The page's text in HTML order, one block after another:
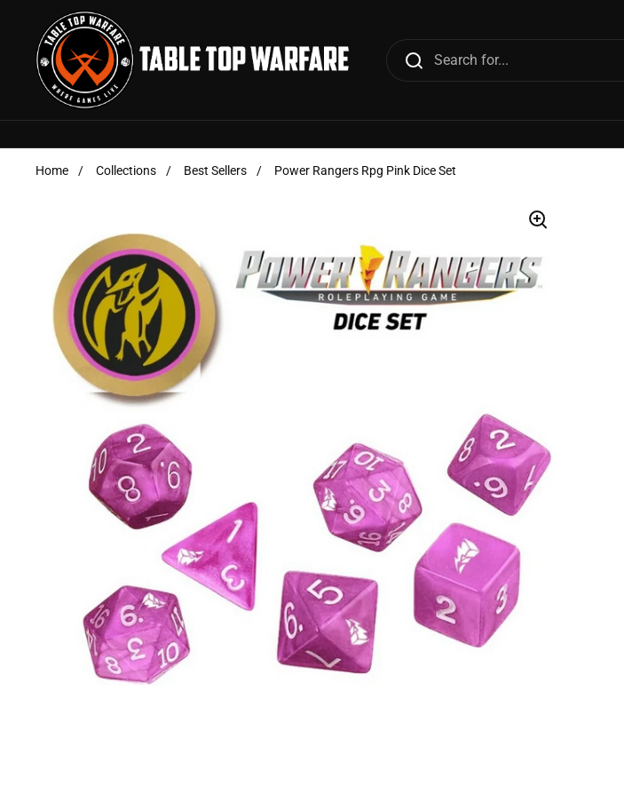
Skip to content
Home / Collections / Best Sellers / Power Rangers Rpg Pink Dice Set